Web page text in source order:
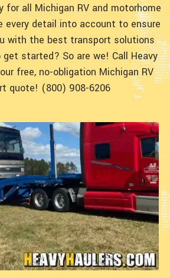
for all Michigan RV and motorhome
every detail into account to ensure
with the best transport solutions
get started? So are we! Call Heavy
free, no-obligation Michigan RV
quote! (800) 908-6206